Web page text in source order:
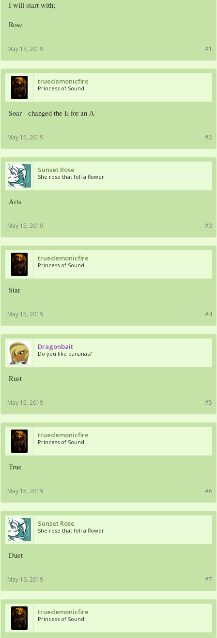
I will start with;
Rose
#1
May 14, 2019
truedemonicfire
Princess of Sound
Soar - changed the E for an A
#2
May 15, 2019
Sunset Rose
She rose that fell a flower
Arts
#3
May 15, 2019
truedemonicfire
Princess of Sound
Star
#4
May 15, 2019
Dragonbait
Do you like bananas?
Rust
#5
May 15, 2019
truedemonicfire
Princess of Sound
True
#6
May 15, 2019
Sunset Rose
She rose that fell a flower
Duet
#7
May 16, 2019
truedemonicfire
Princess of Sound